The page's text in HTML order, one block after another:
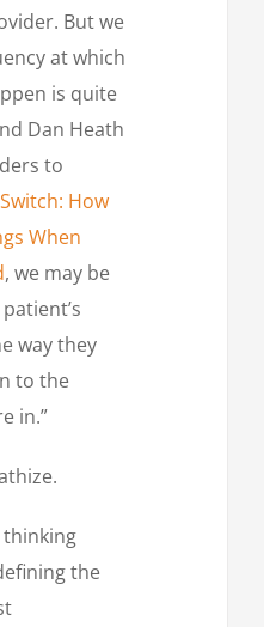
But we
at which
is quite
Dan Heath
to
Switch: How
When
, we may be
way they
to the
in.”
thinking
the